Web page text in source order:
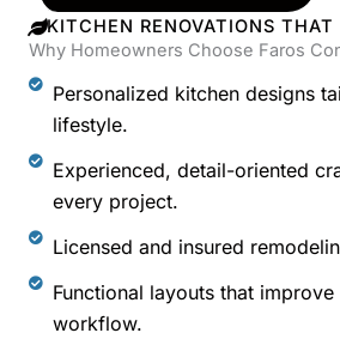
KITCHEN RENOVATIONS THAT
Why Homeowners Choose Faros
Personalized kitchen designs
lifestyle.
Experienced, detail-oriented
every project.
Licensed and insured
Functional layouts that
workflow.